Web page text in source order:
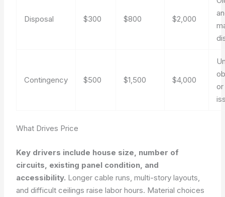
Disposal $300 $800 $2,000
Contingency $500 $1,500 $4,000
What Drives Price
Key drivers include house size, number of
circuits, existing panel condition, and
accessibility. Longer cable runs, multi-story layouts,
and difficult ceilings raise labor hours. Material choices